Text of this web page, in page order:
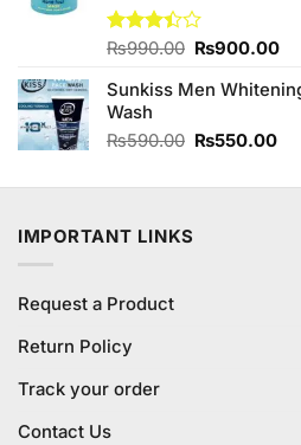
Rated
out of
5
₨990.00 Original
was:
₨900.00
is:
Sunkiss Men
Wash
₨590.00 Original
was:
₨550.00
is:
IMPORTANT LINKS
Request a Product
Return Policy
Track your order
Contact Us